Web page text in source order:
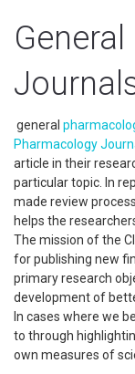
general
Pharmacology
article in their
particular topic. In
made review
helps the
The mission of the
for publishing new
primary research
development of
In cases where we
to through
own measures of